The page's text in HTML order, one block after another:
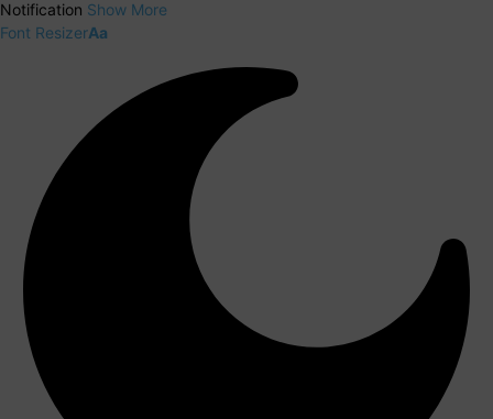
Notification Show More
Font ResizerAa